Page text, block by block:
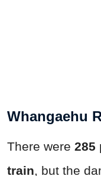
Whangaehu
There were 285
train , but the